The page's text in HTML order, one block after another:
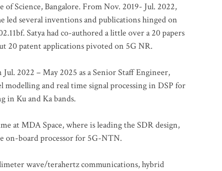
Science, Bangalore. From Nov. 2019- Jul. 2022,
led several inventions and publications hinged on
Satya had co-authored a little over a 20 papers
20 patent applications pivoted on 5G NR.
2022 – May 2025 as a Senior Staff Engineer,
modelling and real time signal processing in DSP for
in Ku and Ka bands.
at MDA Space, where is leading the SDR design,
on-board processor for 5G-NTN.
wave/terahertz communications, hybrid